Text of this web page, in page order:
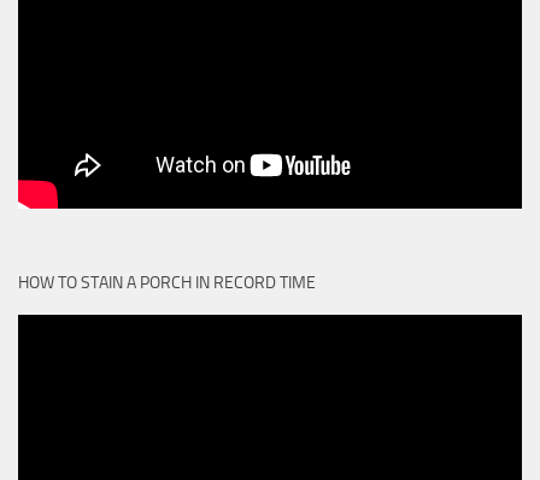
HOW TO STAIN A PORCH IN RECORD TIME